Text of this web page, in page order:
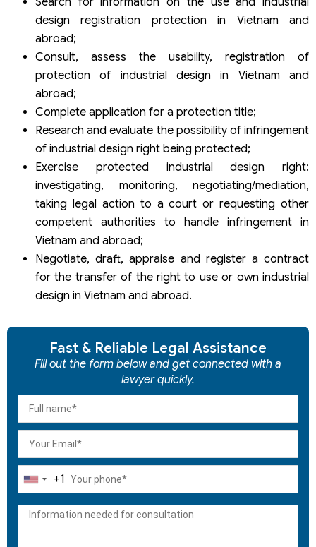
design registration protection in Vietnam and
abroad;
Consult, assess the usability, registration of
protection of industrial design in Vietnam and
abroad;
Complete application for a protection title;
Research and evaluate the possibility of infringement
of industrial design right being protected;
Exercise protected industrial design right:
investigating, monitoring, negotiating/mediation,
taking legal action to a court or requesting other
competent authorities to handle infringement in
Vietnam and abroad;
Negotiate, draft, appraise and register a contract
for the transfer of the right to use or own industrial
design in Vietnam and abroad.
Fast & Reliable Legal Assistance
Fill out the form below and get connected with a
lawyer quickly.
United
+1
+1